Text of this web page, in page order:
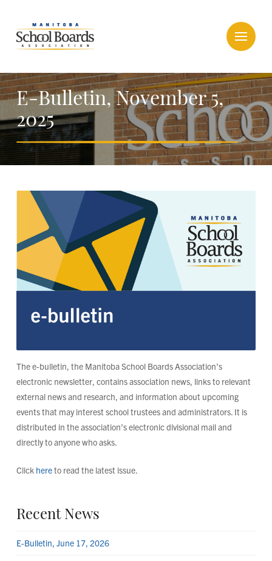
E-Bulletin, November 5,
2025
The e-bulletin, the Manitoba School Boards Association’s
electronic newsletter, contains association news, links to relevant
external news and research, and information about upcoming
events that may interest school trustees and administrators. It is
distributed in the association’s electronic divisional mail and
directly to anyone who asks.
Click hereto read the latest issue.
Recent News
E-Bulletin, June 17, 2026